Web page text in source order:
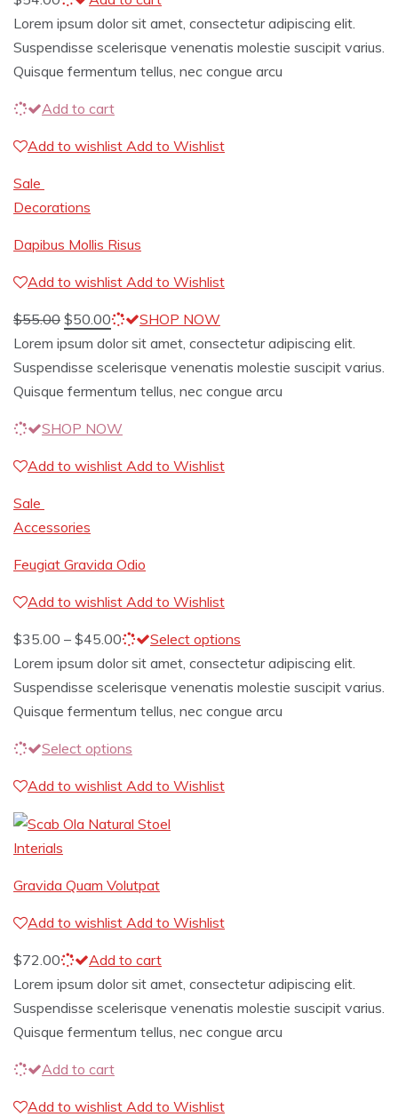
Lorem ipsum dolor sit amet, consectetur adipiscing elit.
Suspendisse scelerisque venenatis molestie suscipit varius.
Quisque fermentum tellus, nec congue arcu
Add to cart
Add to wishlist Add to Wishlist
Sale
Decorations
Dapibus Mollis Risus
Add to wishlist Add to Wishlist
$55.00 $50.00
SHOP NOW
Lorem ipsum dolor sit amet, consectetur adipiscing elit.
Suspendisse scelerisque venenatis molestie suscipit varius.
Quisque fermentum tellus, nec congue arcu
SHOP NOW
Add to wishlist Add to Wishlist
Sale
Accessories
Feugiat Gravida Odio
Add to wishlist Add to Wishlist
$35.00 – $45.00
Select options
Lorem ipsum dolor sit amet, consectetur adipiscing elit.
Suspendisse scelerisque venenatis molestie suscipit varius.
Quisque fermentum tellus, nec congue arcu
Select options
Add to wishlist Add to Wishlist
Interials
Gravida Quam Volutpat
Add to wishlist Add to Wishlist
$72.00
Add to cart
Lorem ipsum dolor sit amet, consectetur adipiscing elit.
Suspendisse scelerisque venenatis molestie suscipit varius.
Quisque fermentum tellus, nec congue arcu
Add to cart
Add to wishlist Add to Wishlist